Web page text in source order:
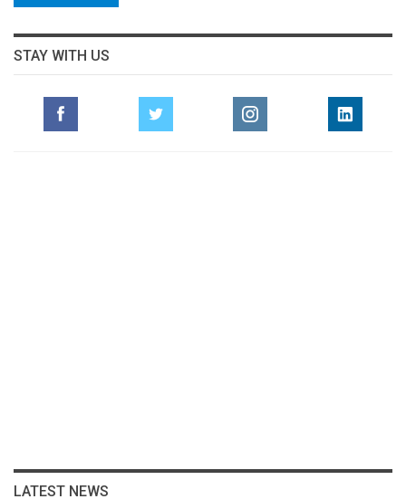
STAY WITH US
LATEST NEWS